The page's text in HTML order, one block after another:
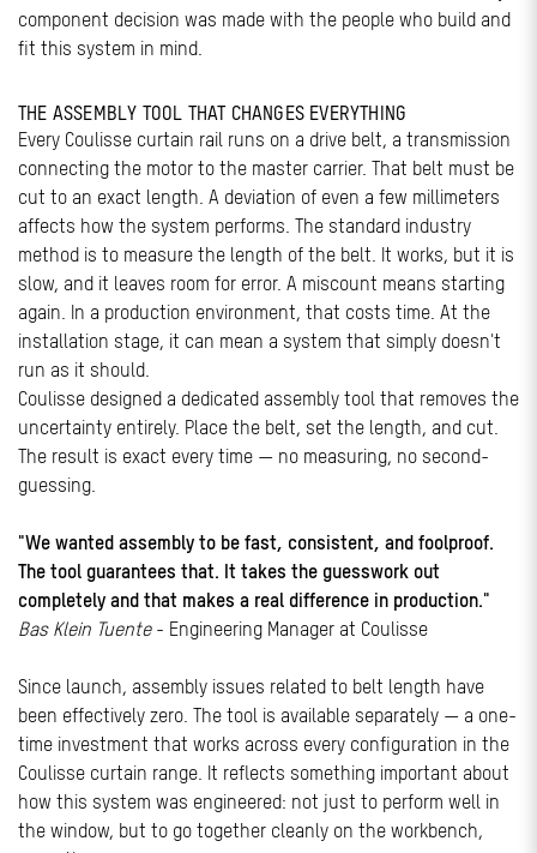
component decision was made with the people who build and
fit this system in mind.
THE ASSEMBLY TOOL THAT CHANGES EVERYTHING
Every Coulisse curtain rail runs on a drive belt, a transmission
connecting the motor to the master carrier. That belt must be
cut to an exact length. A deviation of even a few millimeters
affects how the system performs. The standard industry
method is to measure the length of the belt. It works, but it is
slow, and it leaves room for error. A miscount means starting
again. In a production environment, that costs time. At the
installation stage, it can mean a system that simply doesn't
run as it should.
Coulisse designed a dedicated assembly tool that removes the
uncertainty entirely. Place the belt, set the length, and cut.
The result is exact every time — no measuring, no second-
guessing.
"We wanted assembly to be fast, consistent, and foolproof.
The tool guarantees that. It takes the guesswork out
completely and that makes a real difference in production."
Bas Klein Tuente- Engineering Manager at Coulisse
Since launch, assembly issues related to belt length have
been effectively zero. The tool is available separately — a one-
time investment that works across every configuration in the
Coulisse curtain range. It reflects something important about
how this system was engineered: not just to perform well in
the window, but to go together cleanly on the workbench,